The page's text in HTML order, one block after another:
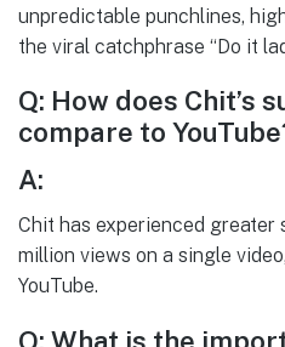
unpredictable punchlines,
the viral catchphrase “Do it
Q: How does Chit’s
compare to
A:
Chit has experienced greater
million views on a single
YouTube.
Q: What is the